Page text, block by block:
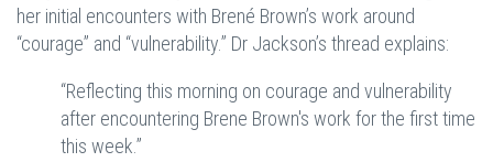
her initial encounters with Brené Brown’s work around
“courage” and “vulnerability.” Dr Jackson’s thread explains:
“Reflecting this morning on courage and vulnerability
after encountering Brene Brown's work for the first time
this week.”